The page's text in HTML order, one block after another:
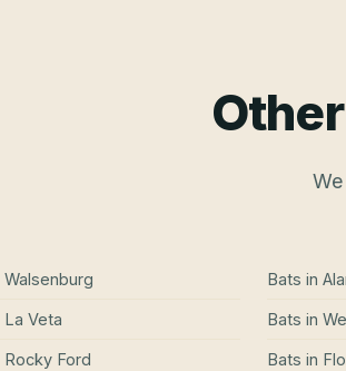
Walsenburg
La Veta
Rocky Ford
Bats in
Bats in
Bats in